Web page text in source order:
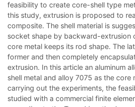
feasibility to create core-shell type
this study, extrusion is proposed to
composite. The shell material is
socket shape by backward-extrusion
core metal keeps its rod shape. The
former and then completely
extrusion. In this article an aluminum
shell metal and alloy 7075 as the
carrying out the experiments, the
studied with a commercial finite